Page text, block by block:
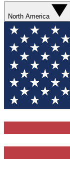
North America